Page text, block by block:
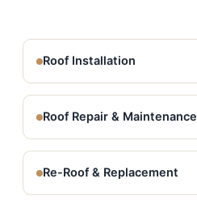
Roof Installation
Roof Repair & Maintenance
Re-Roof & Replacement